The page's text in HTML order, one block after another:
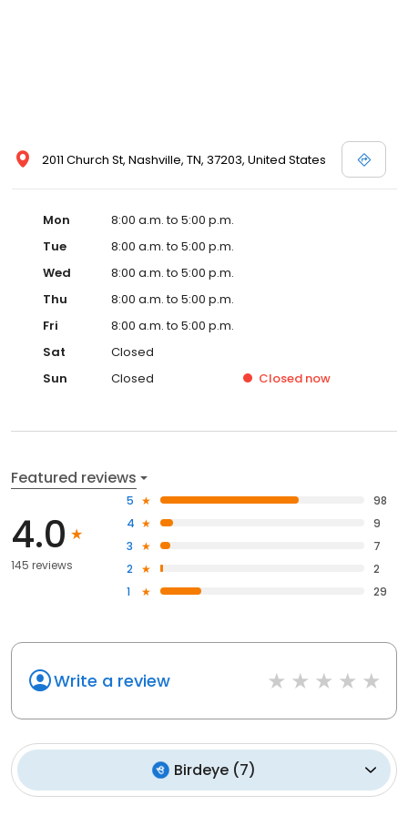
2011 Church St, Nashville, TN, 37203, United States
Mon
8:00 a.m. to 5:00 p.m.
Tue
8:00 a.m. to 5:00 p.m.
Wed
8:00 a.m. to 5:00 p.m.
Thu
8:00 a.m. to 5:00 p.m.
Fri
8:00 a.m. to 5:00 p.m.
Sat
Closed
Sun
Closed Closed now
Featured reviews
4.0
145 reviews
5
98
4
9
3
7
2
2
1
29
Write a review
Birdeye (7)